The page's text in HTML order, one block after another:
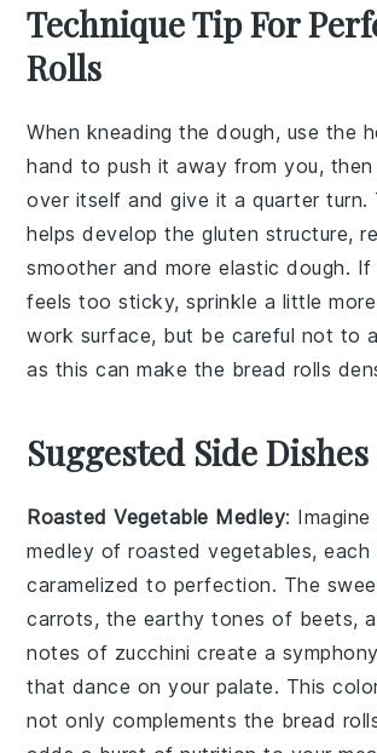
Technique Tip For
Rolls
When kneading thedough, use the
hand to push it away from you,
over itself and give it a quarter turn.
helps develop thegluten structure,
smoother and more elasticdough.
feels too sticky, sprinkle a little more
work surface, but be careful not to
as this can make the bread rolls
Suggested Side Dishes
Roasted Vegetable Medley:
medley ofroasted vegetables, each
caramelized to perfection. The
carrots, the earthy tones of beets,
notes of zucchini create a
that dance on your palate. This
not only complements the bread